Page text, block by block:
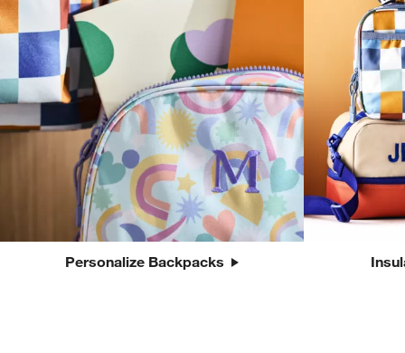
Personalize Backpacks